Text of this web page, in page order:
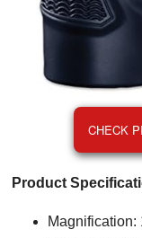
CHECK
Product
Magnification: